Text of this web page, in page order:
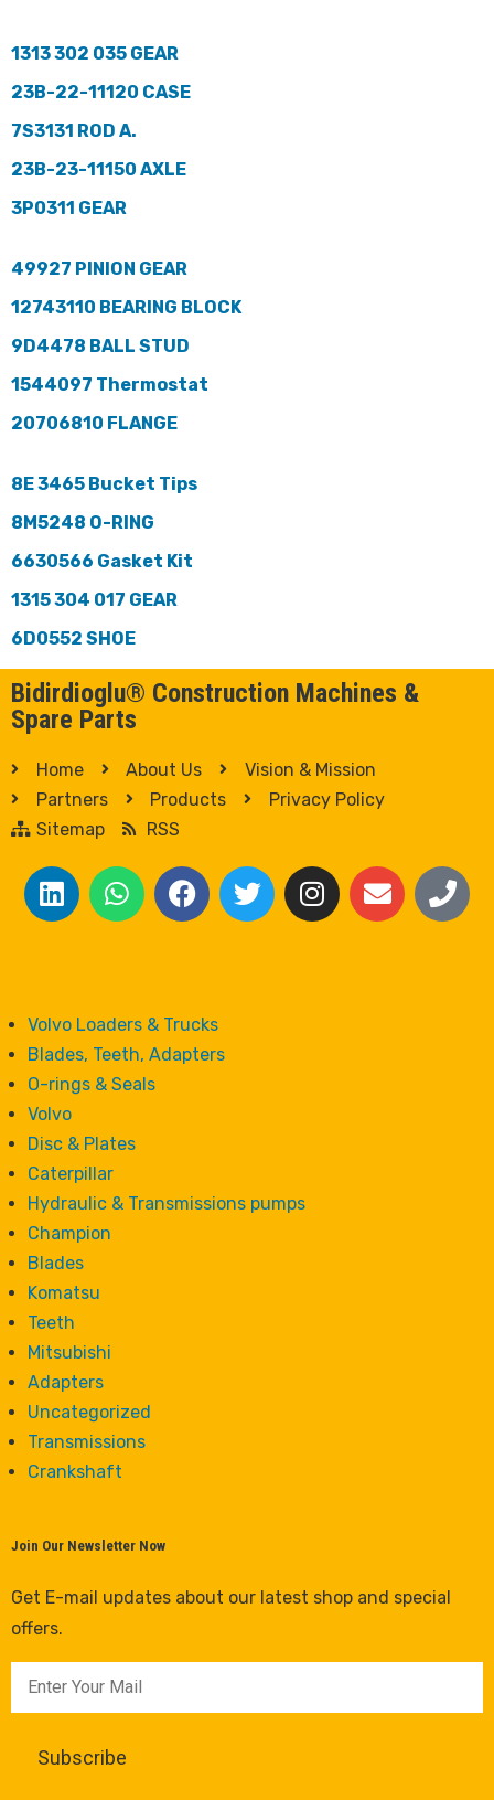
1313 302 035 GEAR
23B-22-11120 CASE
7S3131 ROD A.
23B-23-11150 AXLE
3P0311 GEAR
49927 PINION GEAR
12743110 BEARING BLOCK
9D4478 BALL STUD
1544097 Thermostat
20706810 FLANGE
8E 3465 Bucket Tips
8M5248 O-RING
6630566 Gasket Kit
1315 304 017 GEAR
6D0552 SHOE
Bidirdioglu® Construction Machines &
Spare Parts
Home About Us
Vision & Mission
Partners
Products
Privacy Policy
Sitemap
RSS
Volvo Loaders & Trucks
Blades, Teeth, Adapters
O-rings & Seals
Volvo
Disc & Plates
Caterpillar
Hydraulic & Transmissions pumps
Champion
Blades
Komatsu
Teeth
Mitsubishi
Adapters
Uncategorized
Transmissions
Crankshaft
Join Our Newsletter Now
Get E-mail updates about our latest shop and special
offers.